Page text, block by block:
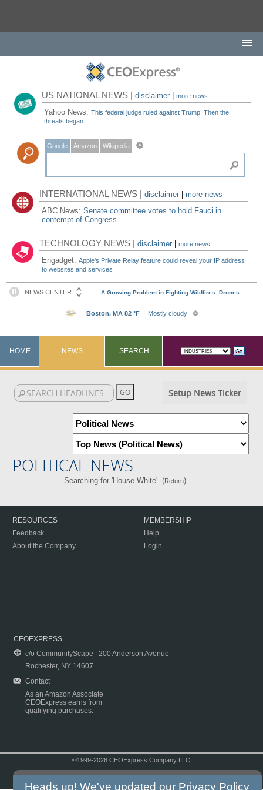
US NATIONAL NEWS |disclaimer |more news
Yahoo News:This federal judge ruled against Trump. Then the
threats began.
Google Amazon Wikipedia
INTERNATIONAL NEWS |disclaimer
more news
ABC News:Senate committee votes to hold Fauci in
contempt of Congress
TECHNOLOGY NEWS |disclaimer |more news
Engadget:Apple's Private Relay feature could reveal your IP address
to websites and services
HOME NEWS SEARCH
Setup News Ticker
POLITICAL NEWS
Searching for 'House White'. (Return)
RESOURCES
Feedback
About the Company
MEMBERSHIP
Help
Login
CEOEXPRESS
c/o CommunityScape | 200 Anderson Avenue
Rochester, NY 14607
Contact
As an Amazon Associate
CEOExpress earns from
qualifying purchases.
©1999-2026 CEOExpress Company LLC
Heads up! We've updated our Privacy Policy